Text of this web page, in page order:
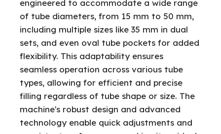
engineered to accommodate a wide range
of tube diameters, from 15 mm to 50 mm,
including multiple sizes like 35 mm in dual
sets, and even oval tube pockets for added
flexibility. This adaptability ensures
seamless operation across various tube
types, allowing for efficient and precise
filling regardless of tube shape or size. The
machine's robust design and advanced
technology enable quick adjustments and